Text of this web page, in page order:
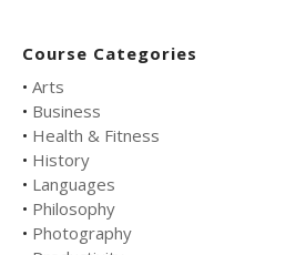
Course Categories
• Arts
• Business
• Health & Fitness
• History
• Languages
• Philosophy
• Photography